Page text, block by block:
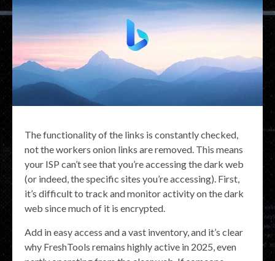
The functionality of the links is constantly checked,
not the workers onion links are removed. This means
your ISP can’t see that you’re accessing the dark web
(or indeed, the specific sites you’re accessing). First,
it’s difficult to track and monitor activity on the dark
web since much of it is encrypted.
Add in easy access and a vast inventory, and it’s clear
why FreshTools remains highly active in 2025, even